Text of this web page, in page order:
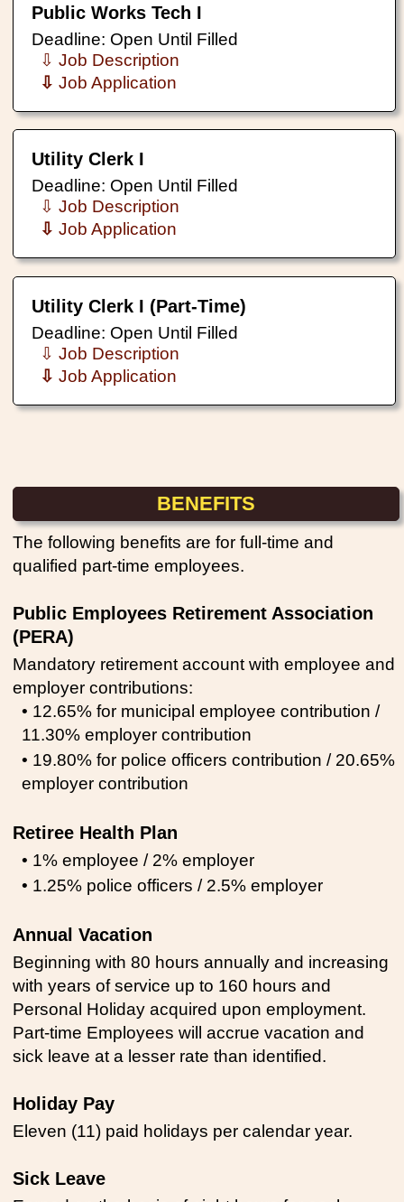
Public Works Tech I
Deadline: Open Until Filled
⇩ Job Description
⇩ Job Application
Utility Clerk I
Deadline: Open Until Filled
⇩ Job Description
⇩ Job Application
Utility Clerk I (Part-Time)
Deadline: Open Until Filled
⇩ Job Description
⇩ Job Application
BENEFITS
The following benefits are for full-time and
qualified part-time employees.
Public Employees Retirement Association
(PERA)
Mandatory retirement account with employee and
employer contributions:
• 12.65% for municipal employee contribution /
11.30% employer contribution
• 19.80% for police officers contribution / 20.65%
employer contribution
Retiree Health Plan
• 1% employee / 2% employer
• 1.25% police officers / 2.5% employer
Annual Vacation
Beginning with 80 hours annually and increasing
with years of service up to 160 hours and
Personal Holiday acquired upon employment.
Part-time Employees will accrue vacation and
sick leave at a lesser rate than identified.
Holiday Pay
Eleven (11) paid holidays per calendar year.
Sick Leave